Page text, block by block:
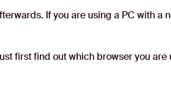
If you are using a PC with
first find out which browser you